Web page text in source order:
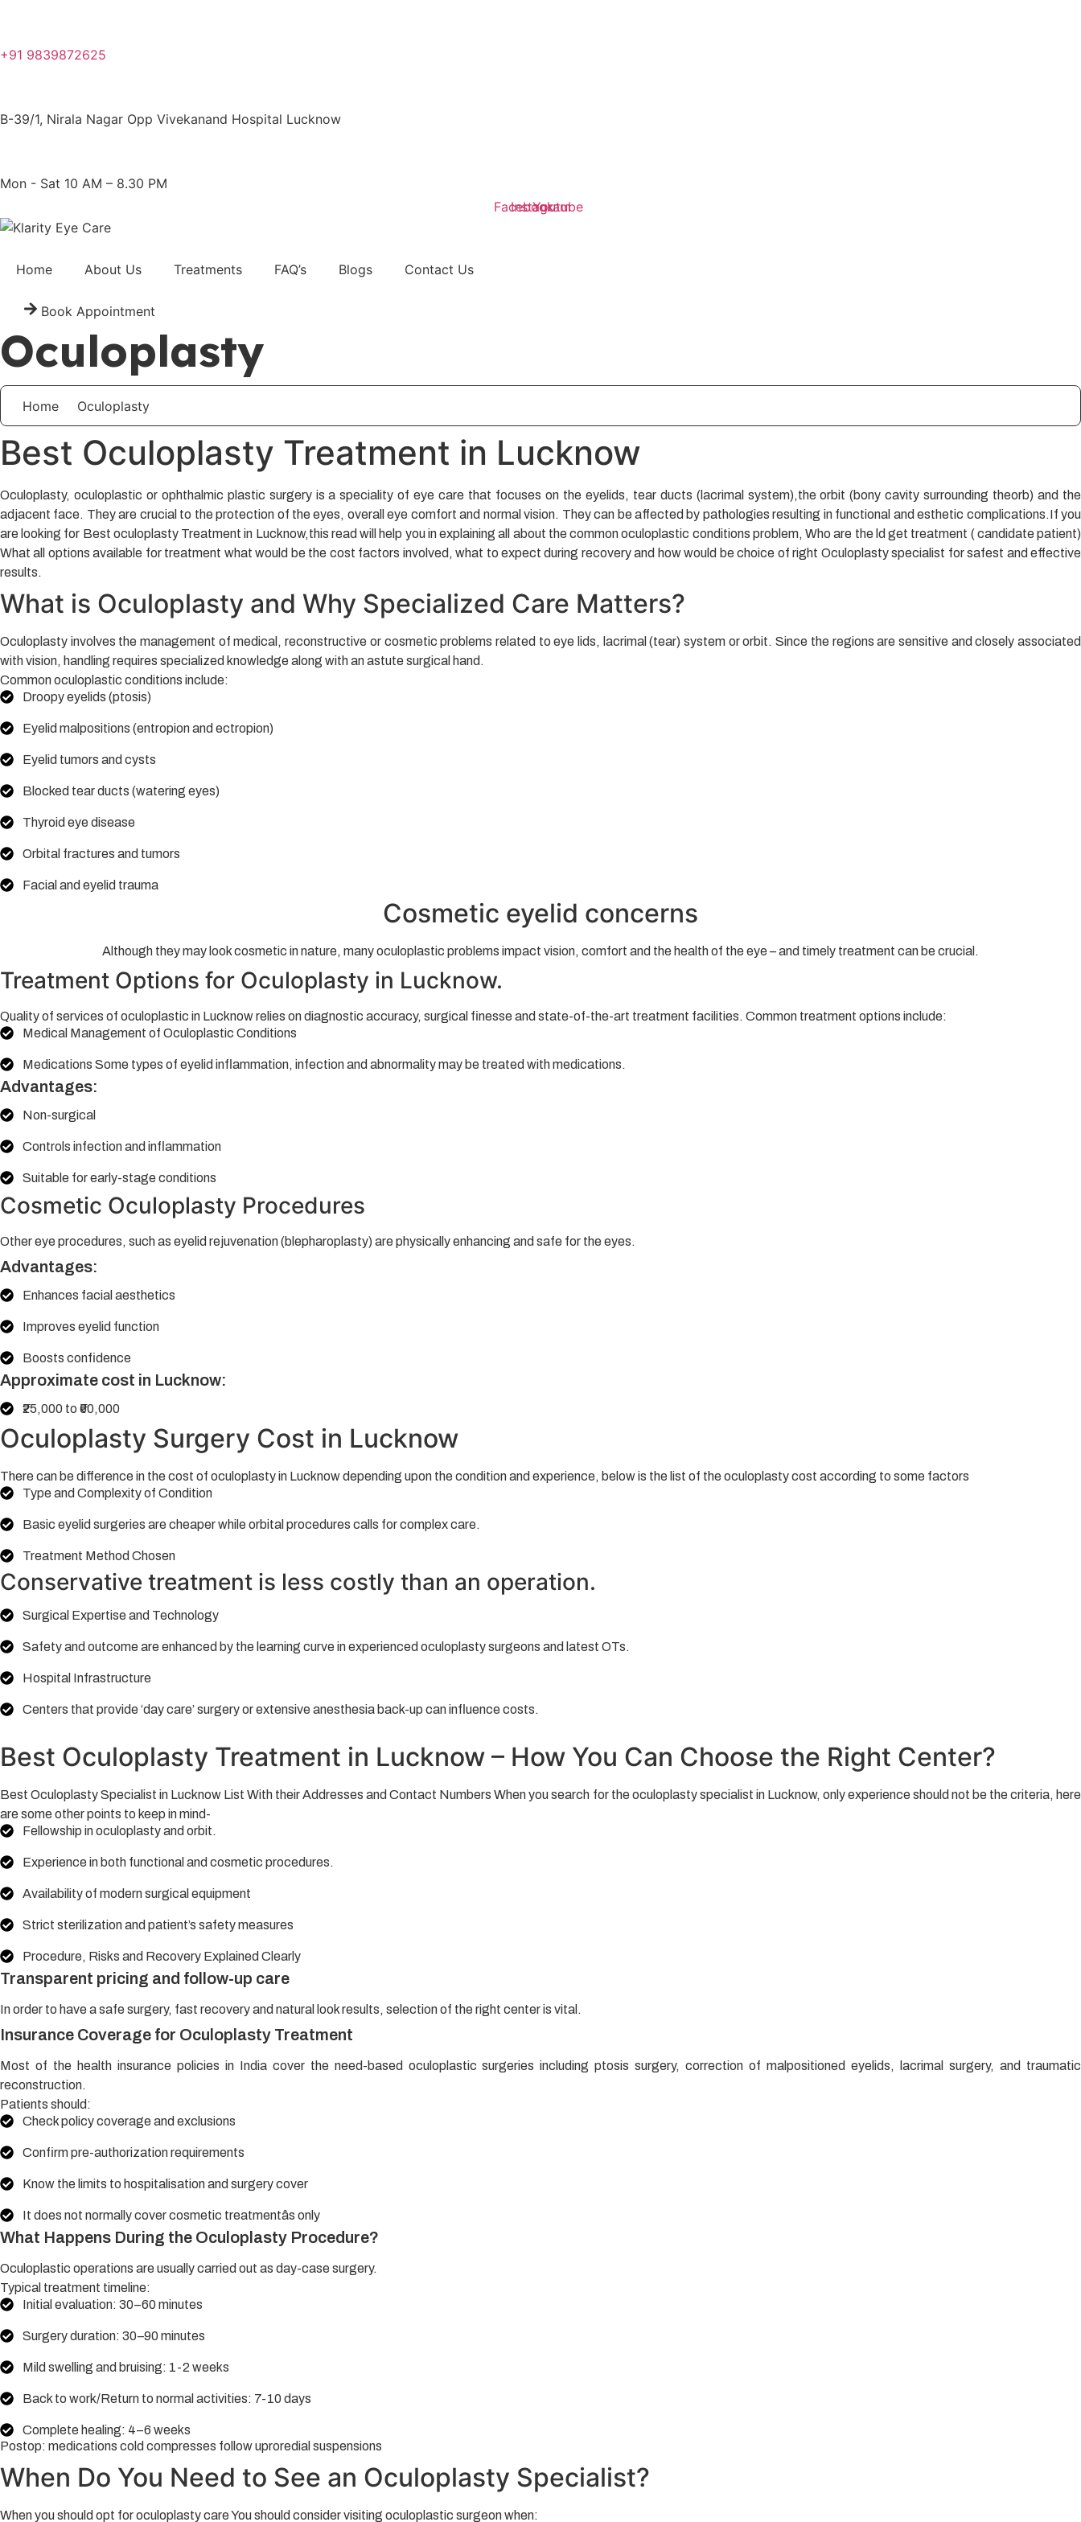
+91 9839872625
B-39/1, Nirala Nagar Opp Vivekanand Hospital Lucknow
Mon - Sat 10 AM – 8.30 PM
Facebook
Instagram
Youtube
Home About Us Treatments FAQ’s Blogs Contact Us
Book Appointment
Oculoplasty
Home Oculoplasty
Best Oculoplasty Treatment in Lucknow
Oculoplasty, oculoplastic or ophthalmic plastic surgery is a speciality of eye care that focuses on the eyelids, tear ducts (lacrimal system),the orbit (bony cavity surrounding theorb) and the
adjacent face. They are crucial to the protection of the eyes, overall eye comfort and normal vision. They can be affected by pathologies resulting in functional and esthetic complications.If you
are looking for Best oculoplasty Treatment in Lucknow,this read will help you in explaining all about the common oculoplastic conditions problem, Who are the ld get treatment ( candidate patient)
What all options available for treatment what would be the cost factors involved, what to expect during recovery and how would be choice of right Oculoplasty specialist for safest and effective
results.
What is Oculoplasty and Why Specialized Care Matters?
Oculoplasty involves the management of medical, reconstructive or cosmetic problems related to eye lids, lacrimal (tear) system or orbit. Since the regions are sensitive and closely associated
with vision, handling requires specialized knowledge along with an astute surgical hand.
Common oculoplastic conditions include:
Droopy eyelids (ptosis)
Eyelid malpositions (entropion and ectropion)
Eyelid tumors and cysts
Blocked tear ducts (watering eyes)
Thyroid eye disease
Orbital fractures and tumors
Facial and eyelid trauma
Cosmetic eyelid concerns
Although they may look cosmetic in nature, many oculoplastic problems impact vision, comfort and the health of the eye – and timely treatment can be crucial.
Treatment Options for Oculoplasty in Lucknow.
Quality of services of oculoplastic in Lucknow relies on diagnostic accuracy, surgical finesse and state-of-the-art treatment facilities. Common treatment options include:
Medical Management of Oculoplastic Conditions
Medications Some types of eyelid inflammation, infection and abnormality may be treated with medications.
Advantages:
Non-surgical
Controls infection and inflammation
Suitable for early-stage conditions
Cosmetic Oculoplasty Procedures
Other eye procedures, such as eyelid rejuvenation (blepharoplasty) are physically enhancing and safe for the eyes.
Advantages:
Enhances facial aesthetics
Improves eyelid function
Boosts confidence
Approximate cost in Lucknow:
₹25,000 to ₹60,000
Oculoplasty Surgery Cost in Lucknow
There can be difference in the cost of oculoplasty in Lucknow depending upon the condition and experience, below is the list of the oculoplasty cost according to some factors
Type and Complexity of Condition
Basic eyelid surgeries are cheaper while orbital procedures calls for complex care.
Treatment Method Chosen
Conservative treatment is less costly than an operation.
Surgical Expertise and Technology
Safety and outcome are enhanced by the learning curve in experienced oculoplasty surgeons and latest OTs.
Hospital Infrastructure
Centers that provide ‘day care’ surgery or extensive anesthesia back-up can influence costs.
Best Oculoplasty Treatment in Lucknow – How You Can Choose the Right Center?
Best Oculoplasty Specialist in Lucknow List With their Addresses and Contact Numbers When you search for the oculoplasty specialist in Lucknow, only experience should not be the criteria, here
are some other points to keep in mind-
Fellowship in oculoplasty and orbit.
Experience in both functional and cosmetic procedures.
Availability of modern surgical equipment
Strict sterilization and patient’s safety measures
Procedure, Risks and Recovery Explained Clearly
Transparent pricing and follow-up care
In order to have a safe surgery, fast recovery and natural look results, selection of the right center is vital.
Insurance Coverage for Oculoplasty Treatment
Most of the health insurance policies in India cover the need-based oculoplastic surgeries including ptosis surgery, correction of malpositioned eyelids, lacrimal surgery, and traumatic
reconstruction.
Patients should:
Check policy coverage and exclusions
Confirm pre-authorization requirements
Know the limits to hospitalisation and surgery cover
It does not normally cover cosmetic treatmentâs only
What Happens During the Oculoplasty Procedure?
Oculoplastic operations are usually carried out as day-case surgery.
Typical treatment timeline:
Initial evaluation: 30–60 minutes
Surgery duration: 30–90 minutes
Mild swelling and bruising: 1-2 weeks
Back to work/Return to normal activities: 7-10 days
Complete healing: 4–6 weeks
Postop: medications cold compresses follow uproredial suspensions
When Do You Need to See an Oculoplasty Specialist?
When you should opt for oculoplasty care You should consider visiting oculoplastic surgeon when: